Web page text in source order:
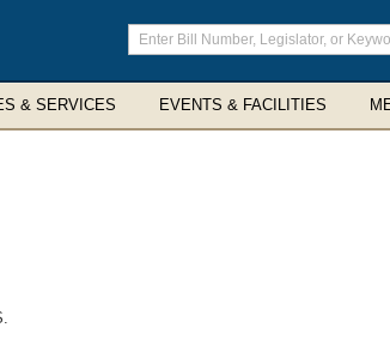
Enter
search
terms
& SERVICES EVENTS & FACILITIES